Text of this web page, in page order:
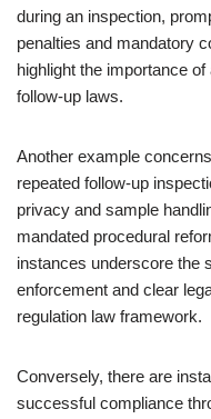
during an inspection,
penalties and mandatory
highlight the importance
follow-up laws.
Another example
repeated follow-up
privacy and sample
mandated procedural
instances underscore the
enforcement and clear
regulation law framework.
Conversely, there are
successful compliance